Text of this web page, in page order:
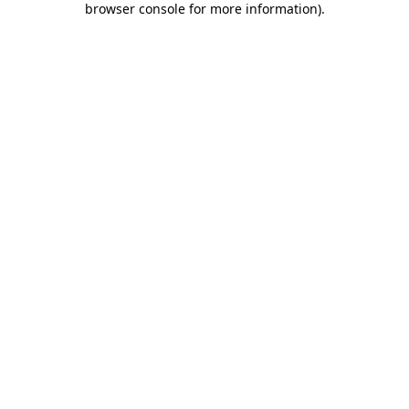
browser console for more information).